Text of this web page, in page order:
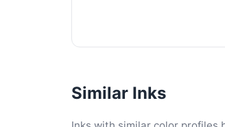
Similar Inks